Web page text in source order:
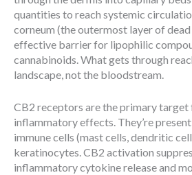
quantities to reach systemic
corneum (the outermost layer of dead
effective barrier for lipophilic
cannabinoids. What gets through
landscape, not the bloodstream.
CB2 receptors are the primary
inflammatory effects. They’re
immune cells (mast cells, dendritic
keratinocytes. CB2 activation
inflammatory cytokine release and